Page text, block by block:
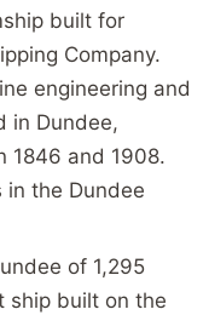
built for
Company.
engineering and
in Dundee,
1846 and 1908.
in the Dundee
of 1,295
ship built on the